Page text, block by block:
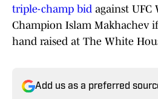
triple-champ bid against UFC
Champion Islam Makhachev
hand raised at The White
Add us as a preferred